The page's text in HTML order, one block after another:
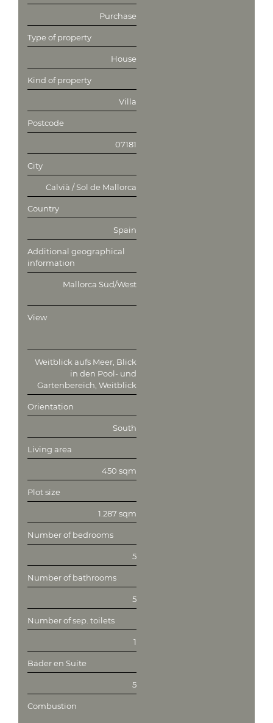
Purchase
Type of property
House
Kind of property
Villa
Postcode
07181
City
Calvià / Sol de Mallorca
Country
Spain
Additional geographical
information
Mallorca Süd/West
View
Weitblick aufs Meer, Blick
in den Pool- und
Gartenbereich, Weitblick
Orientation
South
Living area
450 sqm
Plot size
1.287 sqm
Number of bedrooms
5
Number of bathrooms
5
Number of sep. toilets
1
Bäder en Suite
5
Combustion